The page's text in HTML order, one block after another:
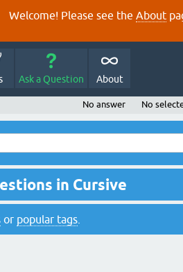
Welcome! Please see the About
Ask a Question About
No answer No
in Cursive
or popular tags